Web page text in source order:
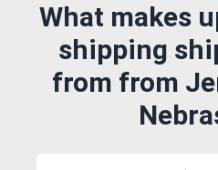
What makes
shipping
from from